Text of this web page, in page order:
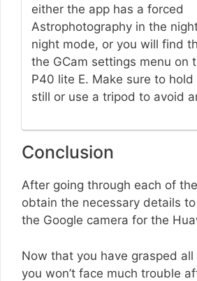
either the app has a forced
Astrophotography in the
night mode, or you will find
the GCam settings menu on
P40 lite E. Make sure to hold
still or use a tripod to avoid
Conclusion
After going through each of
obtain the necessary details
the Google camera for the
Now that you have grasped
you won’t face much trouble